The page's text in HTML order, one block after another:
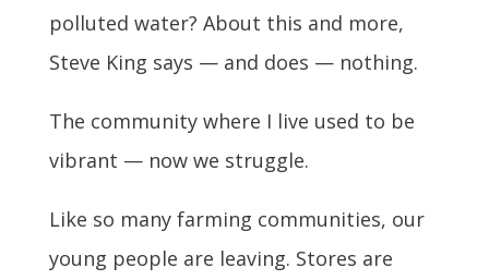
polluted water? About this and more,
Steve King says — and does — nothing.
The community where I live used to be
vibrant — now we struggle.
Like so many farming communities, our
young people are leaving. Stores are